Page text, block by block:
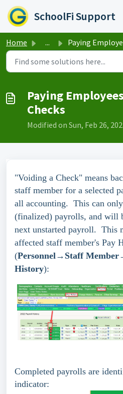
Skip to main content
SchoolFi Support
Home ... Paying Employees: Voiding Payroll
Paying
Checks
Modified on Sun, Feb 26,
"Voiding a Check" means
staff member for a selected
all accounting. This can
(finalized) payrolls, and will
next unstarted payroll. This
affected staff member's Pay
(Personnel→Staff
History):
Completed payrolls are
indicator: